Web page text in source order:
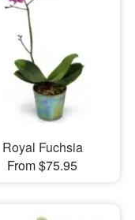
Royal Fuchsia
From $75.95